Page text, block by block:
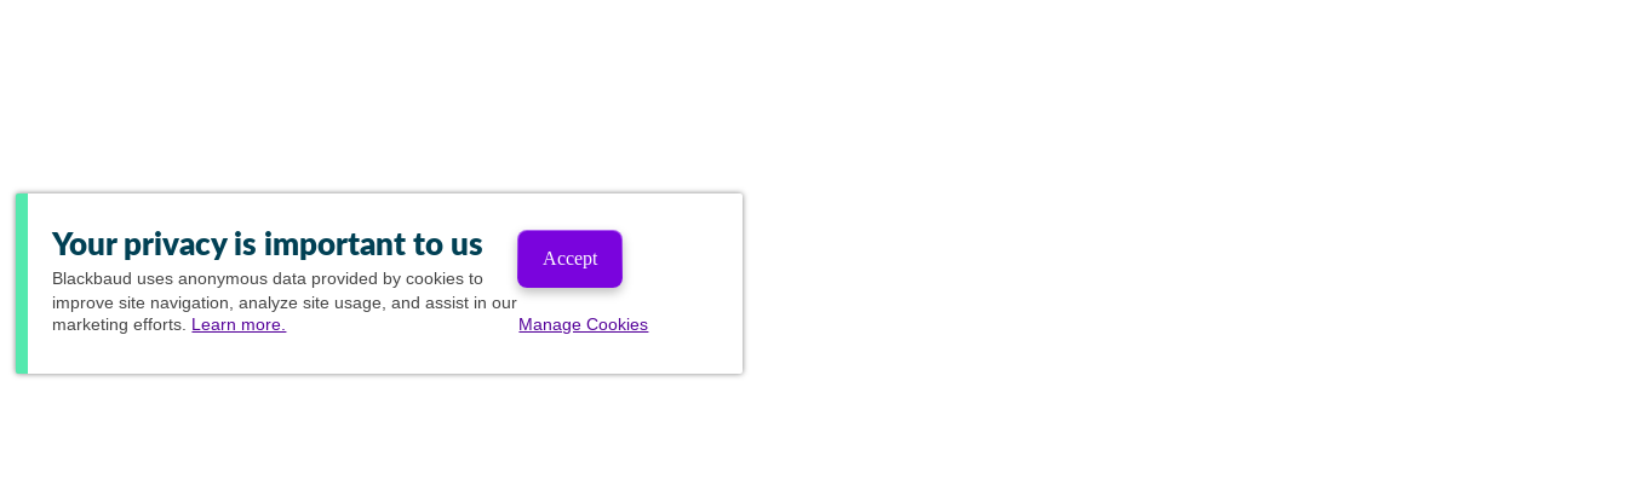
Your privacy is important to us
Blackbaud uses anonymous data provided by cookies to
improve site navigation, analyze site usage, and assist in our
marketing efforts. Learn more.
Accept
Manage Cookies